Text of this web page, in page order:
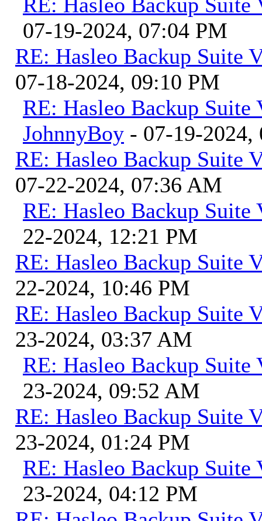
07-19-2024, 07:04 PM
RE: Hasleo Backup Suite
07-18-2024, 09:10 PM
RE: Hasleo Backup Suite
JohnnyBoy - 07-19-
RE: Hasleo Backup Suite
07-22-2024, 07:36 AM
RE: Hasleo Backup Suite
22-2024, 12:21 PM
RE: Hasleo Backup Suite
22-2024, 10:46 PM
RE: Hasleo Backup Suite
23-2024, 03:37 AM
RE: Hasleo Backup Suite
23-2024, 09:52 AM
RE: Hasleo Backup Suite
23-2024, 01:24 PM
RE: Hasleo Backup Suite
23-2024, 04:12 PM